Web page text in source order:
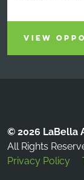
VIEW
© 2026 LaBella
All Rights
Privacy Policy